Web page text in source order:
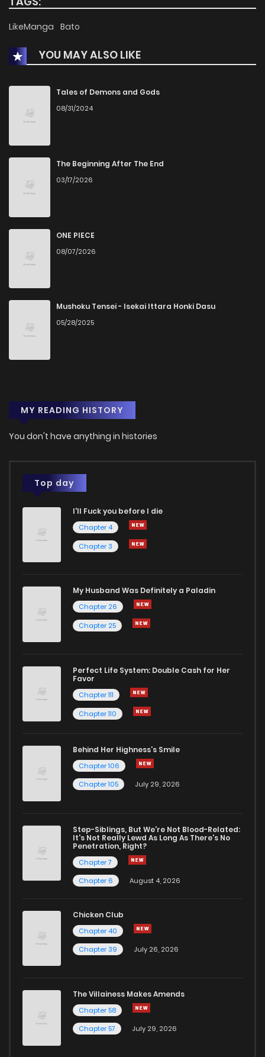
LikeManga Bato
YOU MAY ALSO LIKE
Tales of Demons and Gods
08/31/2024
The Beginning After The End
03/17/2026
ONE PIECE
08/07/2026
Mushoku Tensei - Isekai Ittara Honki Dasu
05/28/2025
MY READING HISTORY
You don't have anything in histories
Top day
I'll Fuck you before I die
Chapter 4
Chapter 3
My Husband Was Definitely a Paladin
Chapter 26
Chapter 25
Perfect Life System: Double Cash for Her
Favor
Chapter 111
Chapter 110
Behind Her Highness’s Smile
Chapter 106
Chapter 105
July 29, 2026
Step-Siblings, But We're Not Blood-Related:
It's Not Really Lewd As Long As There's No
Penetration, Right?
Chapter 7
Chapter 6
August 4, 2026
Chicken Club
Chapter 40
Chapter 39
July 26, 2026
The Villainess Makes Amends
Chapter 58
Chapter 57
July 29, 2026